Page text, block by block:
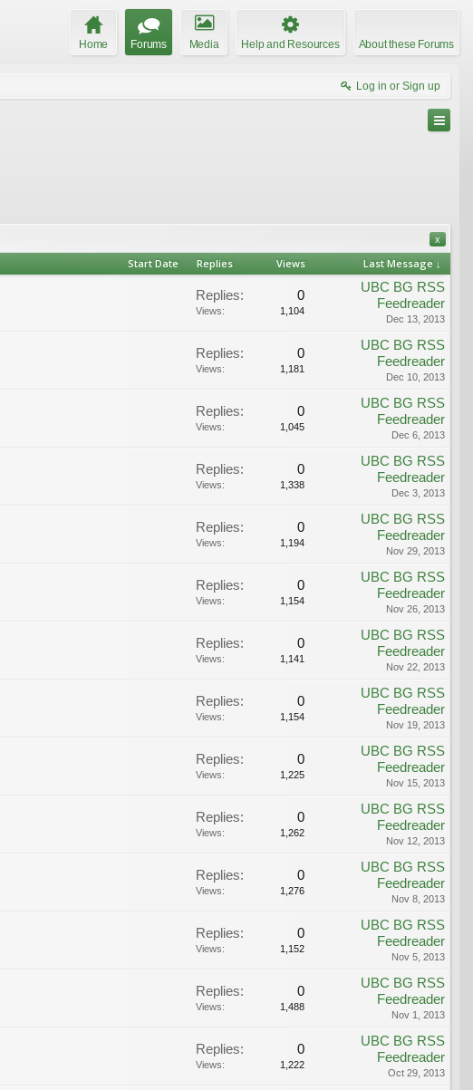
Home Forums Media Help and Resources About these Forums
Log in or Sign up
x
Start Date Replies Views Last Message ↓
Replies: 0
Views: 1,104
UBC BG RSS
Feedreader
Dec 13, 2013
Replies: 0
Views: 1,181
UBC BG RSS
Feedreader
Dec 10, 2013
Replies: 0
Views: 1,045
UBC BG RSS
Feedreader
Dec 6, 2013
Replies: 0
Views: 1,338
UBC BG RSS
Feedreader
Dec 3, 2013
Replies: 0
Views: 1,194
UBC BG RSS
Feedreader
Nov 29, 2013
Replies: 0
Views: 1,154
UBC BG RSS
Feedreader
Nov 26, 2013
Replies: 0
Views: 1,141
UBC BG RSS
Feedreader
Nov 22, 2013
Replies: 0
Views: 1,154
UBC BG RSS
Feedreader
Nov 19, 2013
Replies: 0
Views: 1,225
UBC BG RSS
Feedreader
Nov 15, 2013
Replies: 0
Views: 1,262
UBC BG RSS
Feedreader
Nov 12, 2013
Replies: 0
Views: 1,276
UBC BG RSS
Feedreader
Nov 8, 2013
Replies: 0
Views: 1,152
UBC BG RSS
Feedreader
Nov 5, 2013
Replies: 0
Views: 1,488
UBC BG RSS
Feedreader
Nov 1, 2013
Replies: 0
Views: 1,222
UBC BG RSS
Feedreader
Oct 29, 2013